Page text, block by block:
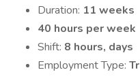
Duration: 11 weeks
40 hours per week
Shift: 8 hours, days
Employment Type: